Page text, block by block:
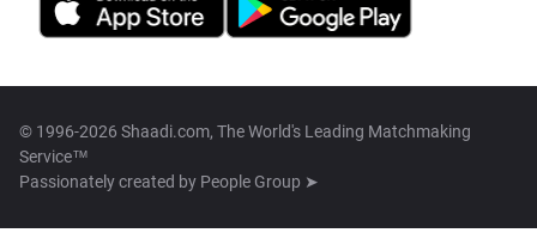
© 1996-2026 Shaadi.com, The World's Leading Matchmaking
Service™
Passionately created by People Group ➤